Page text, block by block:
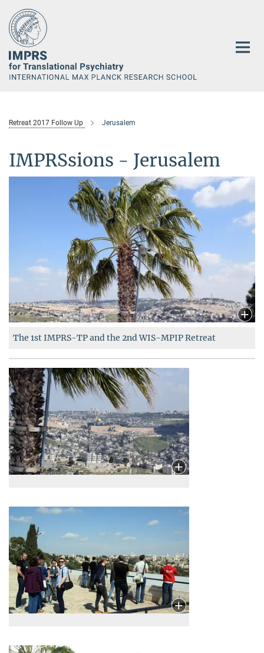
Main-
Content
Retreat 2017 Follow Up Jerusalem
IMPRSsions - Jerusalem
The 1stIMPRS-TP and the 2ndWIS-MPIPRetreat